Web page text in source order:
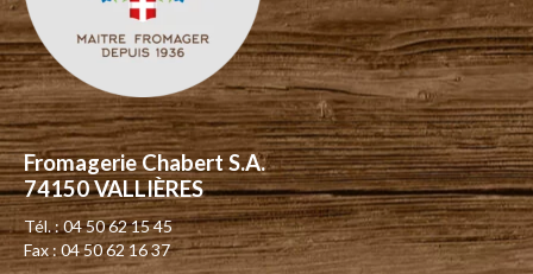
Fromagerie Chabert S.A.
74150 VALLIÈRES
Tél. : 04 50 62 15 45
Fax : 04 50 62 16 37